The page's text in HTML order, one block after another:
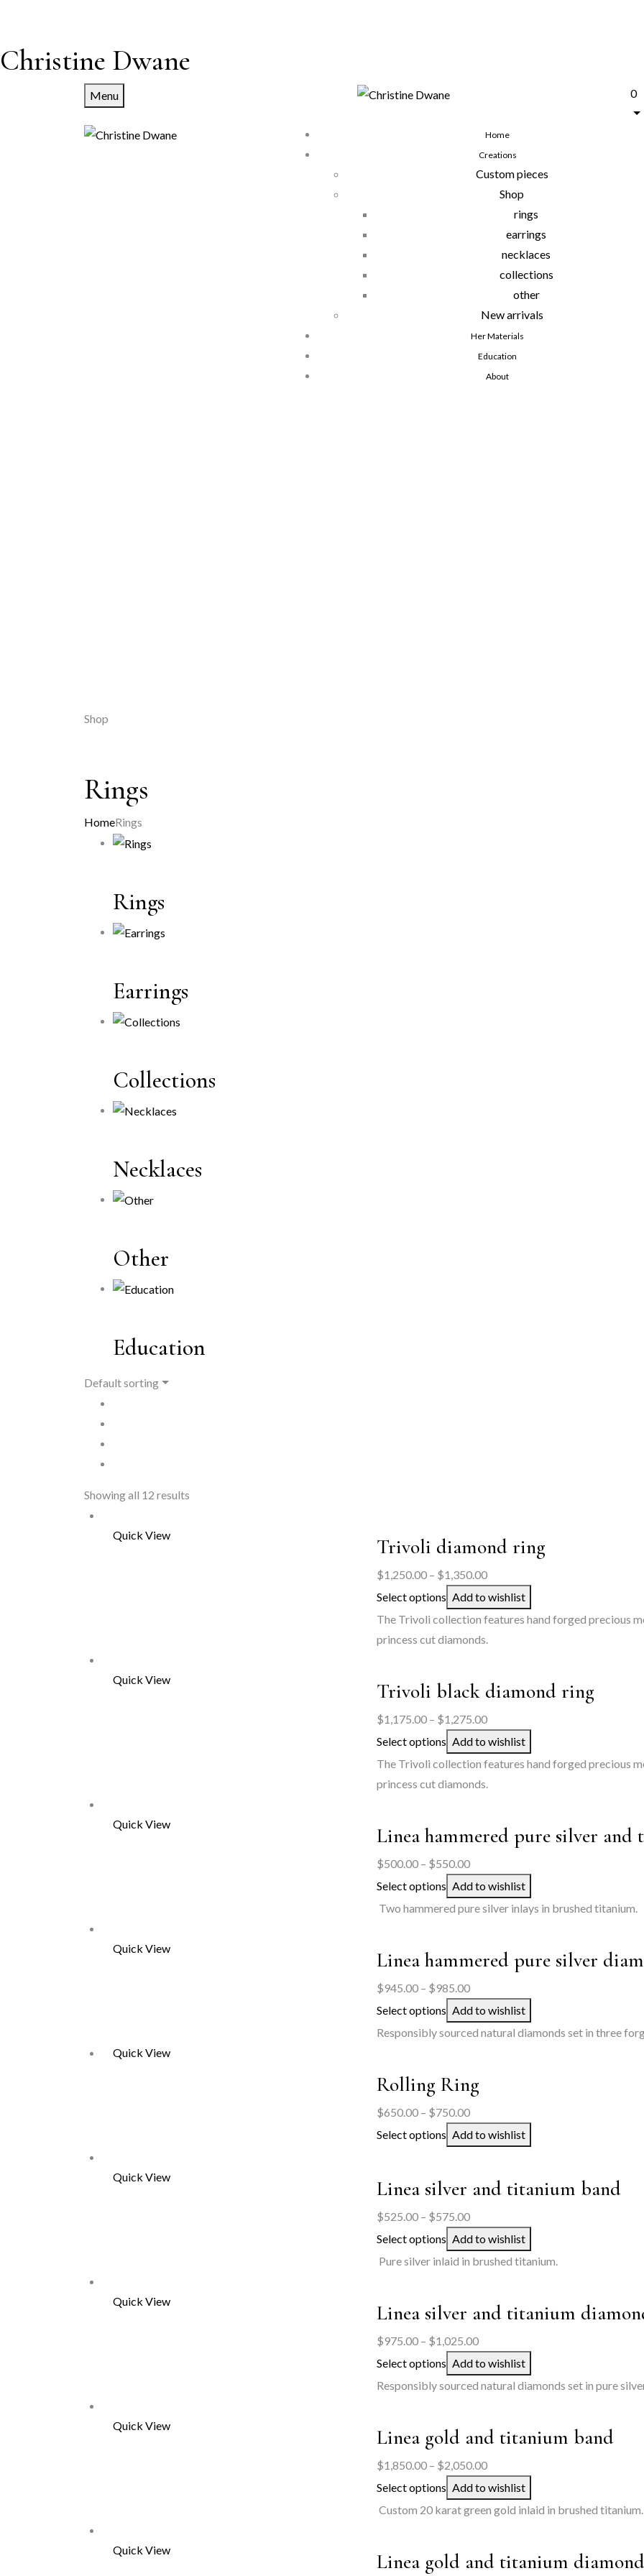
Christine Dwane
Menu 0
Home
Creations
Custom pieces
Shop
rings
earrings
necklaces
collections
other
New arrivals
Her Materials
Education
About
Shop
Rings
HomeRings
Rings
Earrings
Collections
Necklaces
Other
Education
Default sorting
Showing all 12 results
Quick View Trivoli diamond ring
$1,250.00 – $1,350.00Price
range:
$1,250.00
Select options Add to wishlist
The Trivoli collection features hand forged precious
princess cut diamonds.
Quick View Trivoli black diamond ring
$1,175.00 – $1,275.00Price
range:
$1,175.00
Select options Add to wishlist
The Trivoli collection features hand forged precious
princess cut diamonds.
Quick View Linea hammered pure silver
$500.00 – $550.00Price
range:
$500.00
Select options Add to wishlist
Two hammered pure silver inlays in brushed titanium.
Quick View Linea hammered pure silver
$945.00 – $985.00Price
range:
$945.00
Select options Add to wishlist
Responsibly sourced natural diamonds set in three
Quick View
Rolling Ring
$650.00 – $750.00Price
range:
$650.00
$750.00
Select options Add to wishlist
Quick View Linea silver and titanium band
$525.00 – $575.00Price
range:
$525.00
Select options Add to wishlist
Pure silver inlaid in brushed titanium.
Quick View Linea silver and titanium
$975.00 – $1,025.00Price
range:
$975.00
Select options Add to wishlist
Responsibly sourced natural diamonds set in pure
Quick View Linea gold and titanium band
$1,850.00 – $2,050.00Price
range:
$1,850.00
Select options Add to wishlist
Custom 20 karat green gold inlaid in brushed titanium.
Quick View Linea gold and titanium